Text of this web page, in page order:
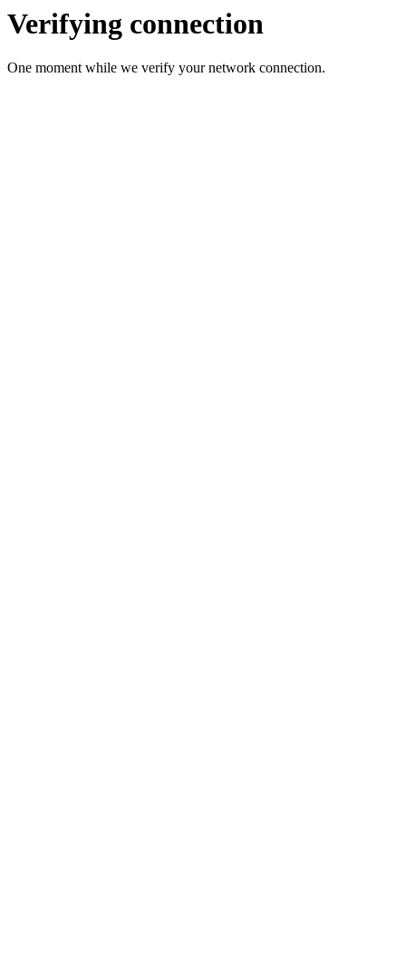
Verifying connection
One moment while we verify your network connection.